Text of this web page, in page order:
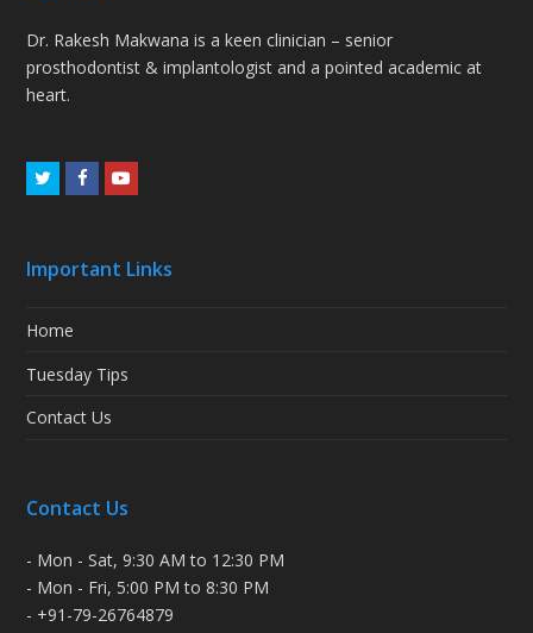
Dr. Rakesh Makwana is a keen clinician – senior
prosthodontist & implantologist and a pointed academic at
heart.
TwitterFacebookYoutube
Important Links
Home
Tuesday Tips
Contact Us
Contact Us
- Mon - Sat, 9:30 AM to 12:30 PM
- Mon - Fri, 5:00 PM to 8:30 PM
- +91-79-26764879